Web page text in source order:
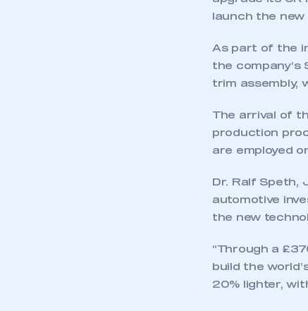
launch the
As part of the
the company’s
trim assembly,
The arrival of
production
are employed
Dr. Ralf Speth,
automotive
the new
“Through a
build the
20% lighter,